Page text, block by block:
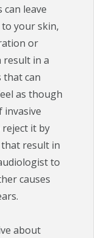
leave
your skin,
or
result in a
that can
as though
invasive
it by
result in
to
causes
about